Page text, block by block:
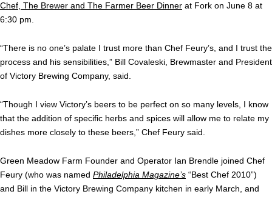
Chef, The Brewer and The Farmer Beer Dinner at Fork on June 8 at
6:30 pm.
“There is no one’s palate I trust more than Chef Feury’s, and I trust the
process and his sensibilities,” Bill Covaleski, Brewmaster and President
of Victory Brewing Company, said.
“Though I view Victory’s beers to be perfect on so many levels, I know
that the addition of specific herbs and spices will allow me to relate my
dishes more closely to these beers,” Chef Feury said.
Green Meadow Farm Founder and Operator Ian Brendle joined Chef
Feury (who was named Philadelphia Magazine’s “Best Chef 2010”)
and Bill in the Victory Brewing Company kitchen in early March, and